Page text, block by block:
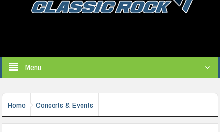
Menu
Home Concerts & Events